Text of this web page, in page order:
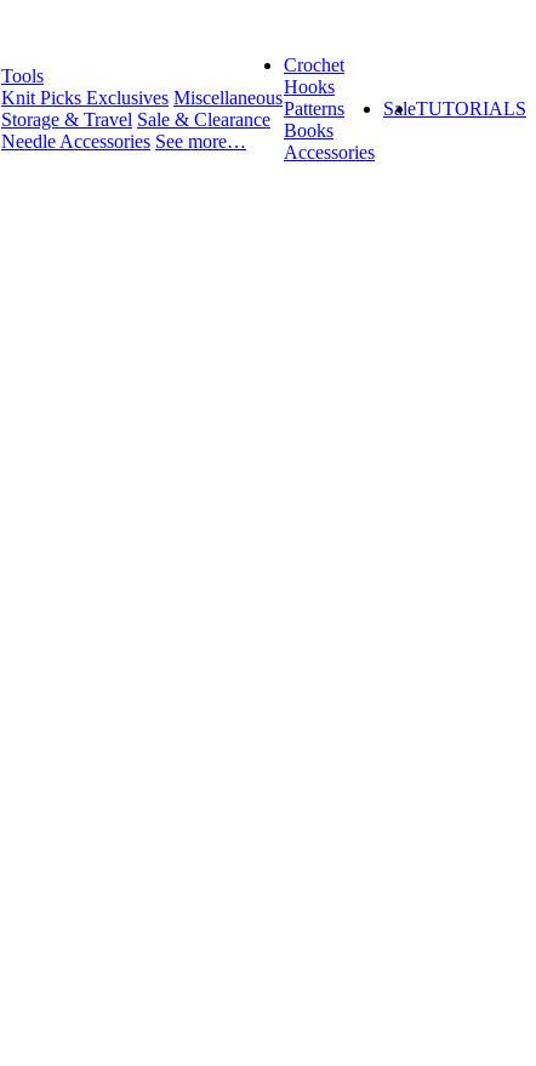
Tools
Knit Picks Exclusives Miscellaneous
Storage & Travel Sale & Clearance
Needle Accessories See more…
Crochet
Hooks
Patterns
Books
Accessories
SaleTUTORIALS